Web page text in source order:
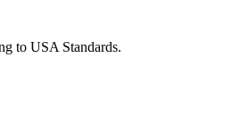
to USA Standards.